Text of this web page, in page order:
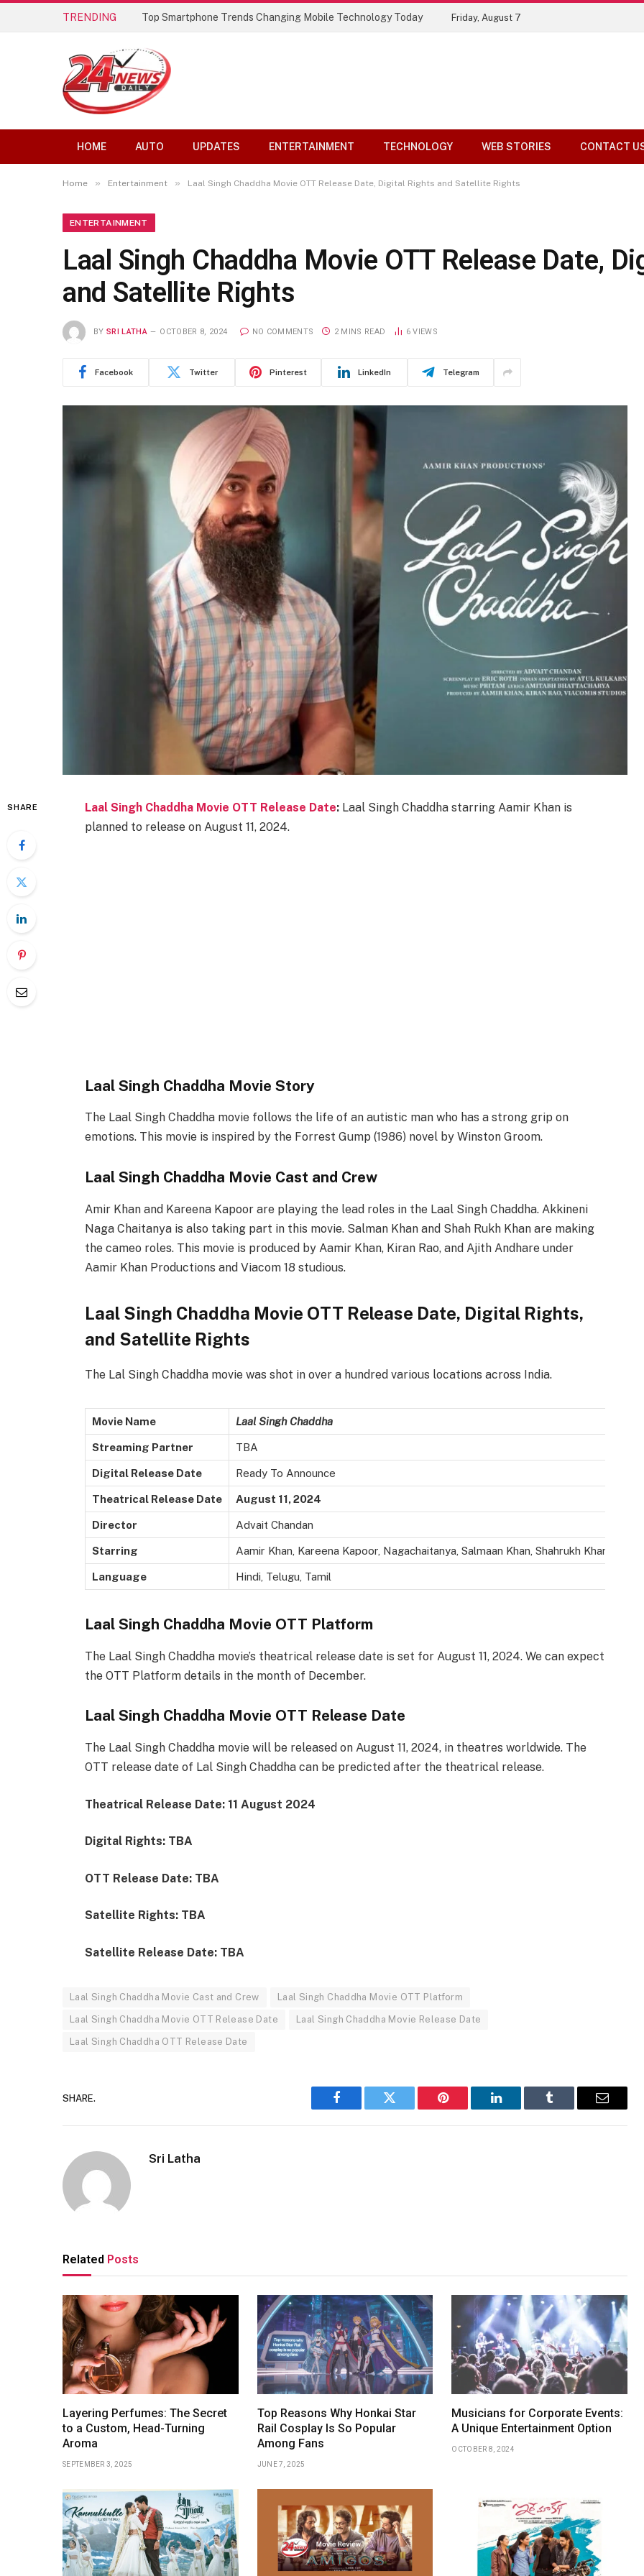
TRENDING Best AI Lip Sync Generators of 2026: Top 10 Tools Compared Friday, August 7
HOME AUTO UPDATES ENTERTAINMENT TECHNOLOGY WEB STORIES CONTACT
Home » Entertainment » Laal Singh Chaddha Movie OTT Release Date, Digital Rights and Satellite Rights
ENTERTAINMENT
Laal Singh Chaddha Movie OTT Release Date,
and Satellite Rights
BY SRI LATHA OCTOBER 8, 2024 NO COMMENTS 2 MINS READ 6VIEWS
Facebook Twitter Pinterest LinkedIn Telegram
SHARE Laal Singh Chaddha Movie OTT Release Date: Laal Singh Chaddha starring Aamir Khan is
planned to release on August 11, 2024.
Laal Singh Chaddha Movie Story
The Laal Singh Chaddha movie follows the life of an autistic man who has a strong grip on
emotions. This movie is inspired by the Forrest Gump (1986) novel by Winston Groom.
Laal Singh Chaddha Movie Cast and Crew
Amir Khan and Kareena Kapoor are playing the lead roles in the Laal Singh Chaddha. Akkineni
Naga Chaitanya is also taking part in this movie. Salman Khan and Shah Rukh Khan are making
the cameo roles. This movie is produced by Aamir Khan, Kiran Rao, and Ajith Andhare under
Aamir Khan Productions and Viacom 18 studious.
Laal Singh Chaddha Movie OTT Release Date, Digital Rights,
and Satellite Rights
The Lal Singh Chaddha movie was shot in over a hundred various locations across India.
Movie Name Laal Singh Chaddha
Streaming Partner TBA
Digital Release Date Ready To Announce
Theatrical Release Date August 11, 2024
Director Advait Chandan
Starring Aamir Khan, Kareena Kapoor, Nagachaitanya, Salmaan Khan, Shahrukh Khan,
Language Hindi, Telugu, Tamil
Laal Singh Chaddha Movie OTT Platform
The Laal Singh Chaddha movie’s theatrical release date is set for August 11, 2024. We can expect
the OTT Platform details in the month of December.
Laal Singh Chaddha Movie OTT Release Date
The Laal Singh Chaddha movie will be released on August 11, 2024, in theatres worldwide. The
OTT release date of Lal Singh Chaddha can be predicted after the theatrical release.
Theatrical Release Date: 11 August 2024
Digital Rights: TBA
OTT Release Date: TBA
Satellite Rights: TBA
Satellite Release Date: TBA
Laal Singh Chaddha Movie Cast and Crew Laal Singh Chaddha Movie OTT Platform
Laal Singh Chaddha Movie OTT Release Date Laal Singh Chaddha Movie Release Date
Laal Singh Chaddha OTT Release Date
SHARE.
Facebook Twitter Pinterest LinkedIn Tumblr Email
Sri Latha
Related Posts
Layering Perfumes: The Secret
to a Custom, Head-Turning
Aroma
SEPTEMBER 3, 2025
Top Reasons Why Honkai Star
Rail Cosplay Is So Popular
Among Fans
JUNE 7, 2025
Musicians for Corporate Events:
A Unique Entertainment Option
OCTOBER 8, 2024